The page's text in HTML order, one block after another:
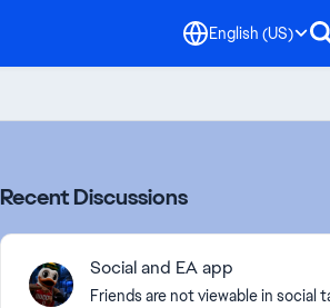
English (US)
Recent Discussions
Social and EA app
Friends are not viewable in social